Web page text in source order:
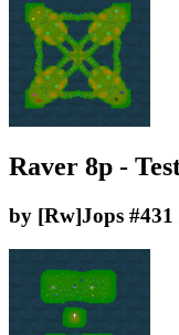
Raver 8p -
by [Rw]Jops #431